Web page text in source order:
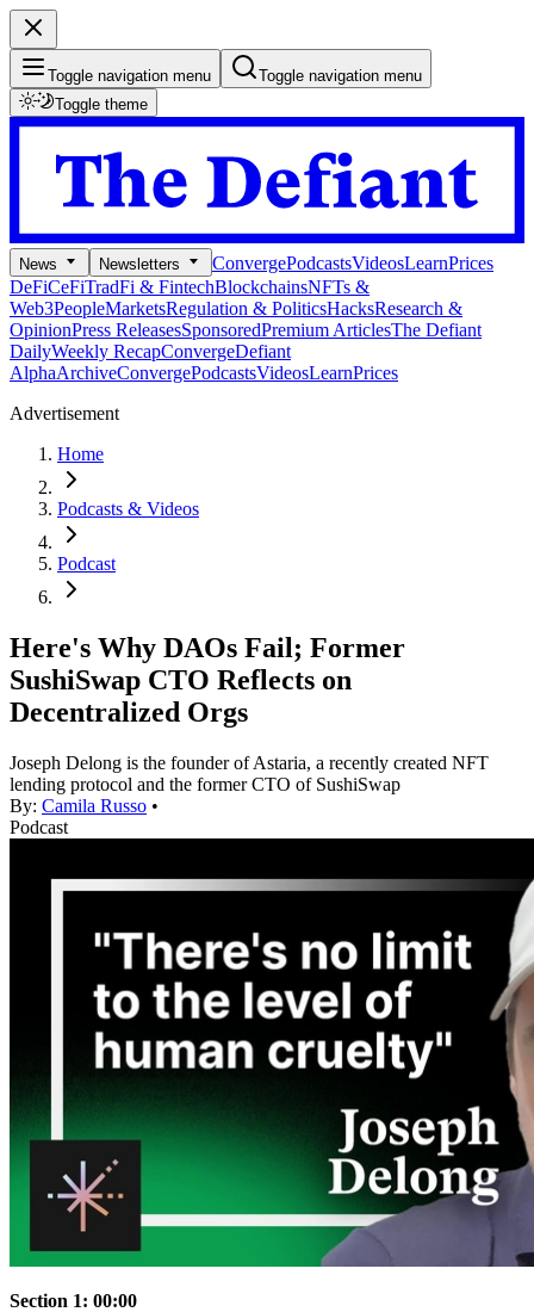
Toggle navigation menu
Toggle navigation menu
Toggle theme
News Newsletters ConvergePodcastsVideosLearnPrices
DeFiCeFiTradFi & FintechBlockchainsNFTs &
Web3PeopleMarketsRegulation & PoliticsHacksResearch &
OpinionPress ReleasesSponsoredPremium ArticlesThe Defiant
DailyWeekly RecapConvergeDefiant
AlphaArchiveConvergePodcastsVideosLearnPrices
Advertisement
Home
Podcasts & Videos
Podcast
Here's Why DAOs Fail; Former
SushiSwap CTO Reflects on
Decentralized Orgs
Joseph Delong is the founder of Astaria, a recently created NFT
lending protocol and the former CTO of SushiSwap
By: Camila Russo •
Podcast
Section 1: 00:00